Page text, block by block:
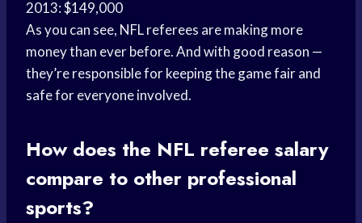
2013: $149,000
As you can see, NFL referees are making more
money than ever before. And with good reason —
they’re responsible for keeping the game fair and
safe for everyone involved.
How does the NFL referee salary
compare to other professional
sports?